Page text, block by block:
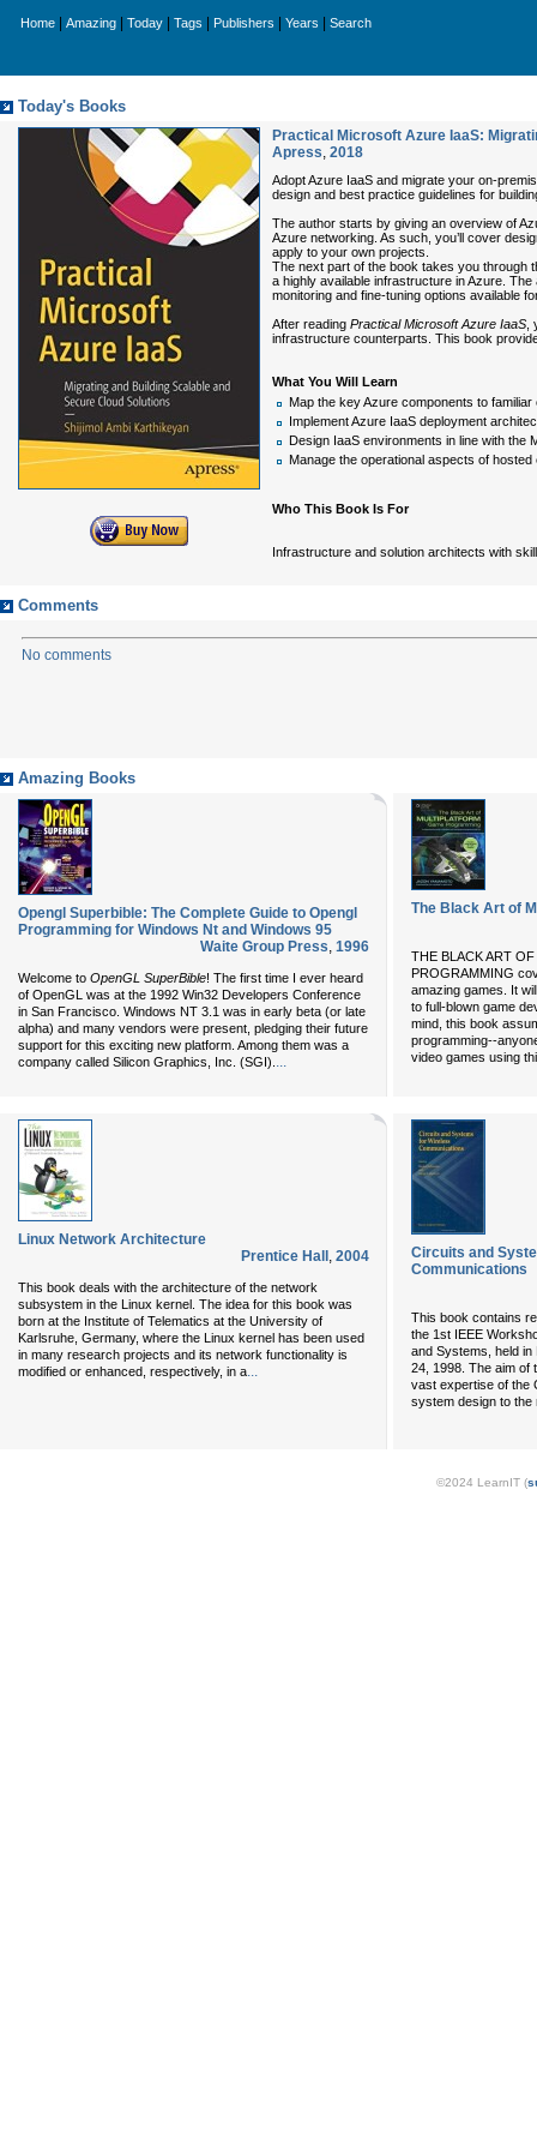
Home Amazing Today Tags Publishers Years Search
Today's Books
Practical Microsoft Azure IaaS:
Apress, 2018
Adopt Azure IaaS and migrate your on-
design and best practice guidelines for
The author starts by giving an overview of
Azure networking. As such, you’ll cover
apply to your own projects.
The next part of the book takes you through
a highly available infrastructure in Azure.
monitoring and fine-tuning options available
After reading Practical Microsoft Azure IaaS
infrastructure counterparts. This book
What You Will Learn
Map the key Azure components to
Implement Azure IaaS deployment
Design IaaS environments in line with the
Manage the operational aspects of
Who This Book Is For
Infrastructure and solution architects with
Comments
No comments
Amazing Books
Opengl Superbible: The Complete Guide to Opengl
Programming for Windows Nt and Windows 95
Waite Group Press, 1996
Welcome to OpenGL SuperBible! The first time I ever heard
of OpenGL was at the 1992 Win32 Developers Conference
in San Francisco. Windows NT 3.1 was in early beta (or late
alpha) and many vendors were present, pledging their future
support for this exciting new platform. Among them was a
company called Silicon Graphics, Inc. (SGI). ...
The Black Art of
THE BLACK ART
PROGRAMMING
amazing games. It
to full-blown game
mind, this book
programming--
video games using
Linux Network Architecture
Prentice Hall , 2004
This book deals with the architecture of the network
subsystem in the Linux kernel. The idea for this book was
born at the Institute of Telematics at the University of
Karlsruhe, Germany, where the Linux kernel has been used
in many research projects and its network functionality is
modified or enhanced, respectively, in a...
Circuits and
Communications
This book contains
the 1st IEEE
and Systems, held
24, 1998. The aim of
vast expertise of the
system design to the
©2024 LearnIT (